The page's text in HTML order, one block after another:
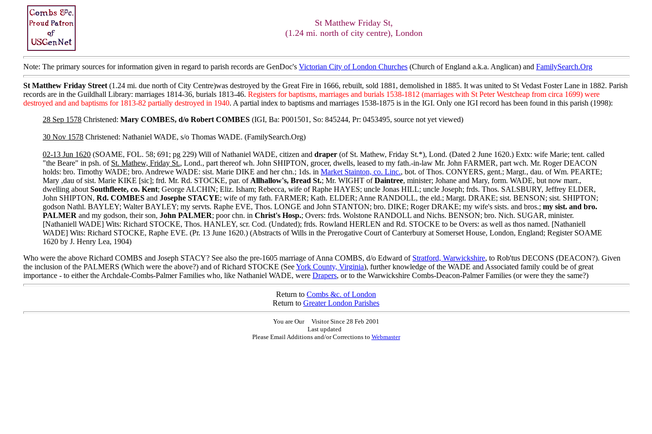
St Matthew Friday St,
(1.24 mi. north of city centre), London
Note: The primary sources for information given in regard to parish records are GenDoc's Victorian City of London Churches (Church of England a.k.a. Anglican) and FamilySearch.Org
St Matthew Friday Street (1.24 mi. due north of City Centre)was destroyed by the Great Fire in 1666, rebuilt, sold 1881, demolished in 1885. It was united to St Vedast Foster Lane in 1882. Parish
records are in the Guildhall Library: marriages 1814-36, burials 1813-46. Registers for baptisms, marriages and burials 1538-1812 (marriages with St Peter Westcheap from circa 1699) were
destroyed and and baptisms for 1813-82 partially destroyed in 1940. A partial index to baptisms and marriages 1538-1875 is in the IGI. Only one IGI record has been found in this parish (1998):
28 Sep 1578 Christened: Mary COMBES, d/o Robert COMBES (IGI, Ba: P001501, So: 845244, Pr: 0453495, source not yet viewed)
30 Nov 1578 Christened: Nathaniel WADE, s/o Thomas WADE. (FamilySearch.Org)
02-13 Jun 1620 (SOAME, FOL. 58; 691; pg 229) Will of Nathaniel WADE, citizen and draper (of St. Mathew, Friday St.*), Lond. (Dated 2 June 1620.) Extx: wife Marie; tent. called
"the Beare" in psh. of St. Mathew, Friday St., Lond., part thereof wh. John SHIPTON, grocer, dwells, leased to my fath.-in-law Mr. John FARMER, part wch. Mr. Roger DEACON
holds: bro. Timothy WADE; bro. Andrewe WADE: sist. Marie DIKE and her chn.; 1ds. in Market Stainton, co. Linc., bot. of Thos. CONYERS, gent.; Margt., dau. of Wm. PEARTE;
Mary ,dau of sist. Marie KIKE [sic]; frd. Mr. Rd. STOCKE, par. of Allhallow's, Bread St.; Mr. WIGHT ofDaintree, minister; Johane and Mary, form. WADE, but now marr.,
dwelling about Southfleete, co. Kent; George ALCHIN; Eliz. Isham; Rebecca, wife of Raphe HAYES; uncle Jonas HILL; uncle Joseph; frds. Thos. SALSBURY, Jeffrey ELDER,
John SHIPTON, Rd. COMBES and Josephe STACYE; wife of my fath. FARMER; Kath. ELDER; Anne RANDOLL, the eld.; Margt. DRAKE; sist. BENSON; sist. SHIPTON;
godson Nathl. BAYLEY; Walter BAYLEY; my servts. Raphe EVE, Thos. LONGE and John STANTON; bro. DIKE; Roger DRAKE; my wife's sists. and bros.; my sist. and bro.
PALMER and my godson, their son, John PALMER; poor chn. in Christ's Hosp.; Overs: frds. Wolstone RANDOLL and Nichs. BENSON; bro. Nich. SUGAR, minister.
[Nathaniell WADE] Wits: Richard STOCKE, Thos. HANLEY, scr. Cod. (Undated); frds. Rowland HERLEN and Rd. STOCKE to be Overs: as well as thos named. [Nathaniell
WADE] Wits: Richard STOCKE, Raphe EVE. (Pr. 13 June 1620.) (Abstracts of Wills in the Prerogative Court of Canterbury at Somerset House, London, England; Register SOAME
1620 by J. Henry Lea, 1904)
Who were the above Richard COMBS and Joseph STACY? See also the pre-1605 marriage of Anna COMBS, d/o Edward of Stratford, Warwickshire, to Rob'tus DECONS (DEACON?). Given
the inclusion of the PALMERS (Which were the above?) and of Richard STOCKE (SeeYork County, Virginia), further knowledge of the WADE and Associated family could be of great
importance - to either the Archdale-Combs-Palmer Families who, like Nathaniel WADE, were Drapers, or to the Warwickshire Combs-Deacon-Palmer Families (or were they the same?)
Return to Combs &c. of London
Return to Greater London Parishes
You are Our
Visitor Since 28 Feb 2001
Last updated
Please Email Additions and/or Corrections to Webmaster